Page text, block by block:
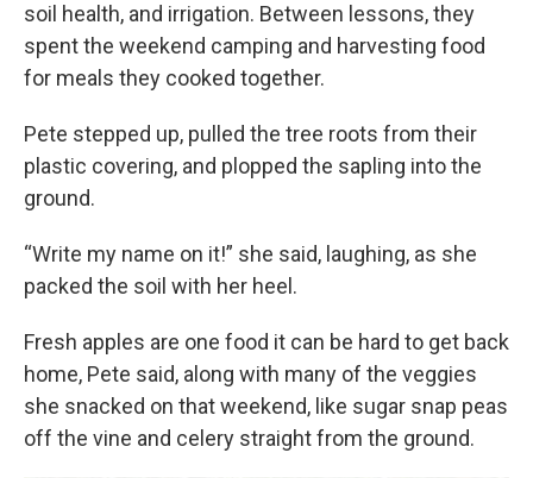
soil health, and irrigation. Between lessons, they
spent the weekend camping and harvesting food
for meals they cooked together.
Pete stepped up, pulled the tree roots from their
plastic covering, and plopped the sapling into the
ground.
“Write my name on it!” she said, laughing, as she
packed the soil with her heel.
Fresh apples are one food it can be hard to get back
home, Pete said, along with many of the veggies
she snacked on that weekend, like sugar snap peas
off the vine and celery straight from the ground.